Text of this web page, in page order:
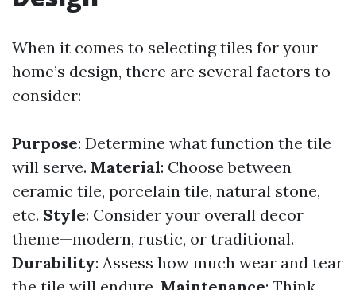
When it comes to selecting tiles for your
home’s design, there are several factors to
consider:
Purpose: Determine what function the tile
will serve. Material: Choose between
ceramic tile, porcelain tile, natural stone,
etc. Style: Consider your overall decor
theme—modern, rustic, or traditional.
Durability: Assess how much wear and tear